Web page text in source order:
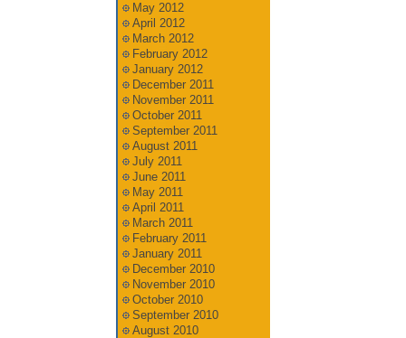
May 2012
April 2012
March 2012
February 2012
January 2012
December 2011
November 2011
October 2011
September 2011
August 2011
July 2011
June 2011
May 2011
April 2011
March 2011
February 2011
January 2011
December 2010
November 2010
October 2010
September 2010
August 2010